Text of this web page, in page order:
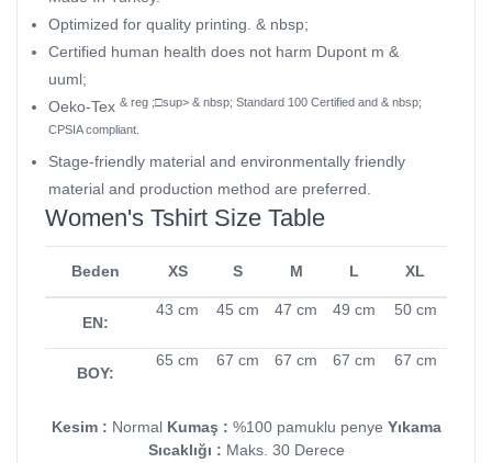
Optimized for quality printing. & nbsp;
Certified human health does not harm Dupont m &
uuml;
Oeko-Tex & reg ;□sup> & nbsp; Standard 100 Certified and & nbsp;
CPSIA compliant.
Stage-friendly material and environmentally friendly
material and production method are preferred.
Women's Tshirt Size Table
Beden XS S M L XL
EN:
43 cm 45 cm 47 cm 49 cm 50 cm
BOY:
65 cm 67 cm 67 cm 67 cm 67 cm
Kesim : Normal Kumaş : %100 pamuklu penye Yıkama
Sıcaklığı : Maks. 30 Derece